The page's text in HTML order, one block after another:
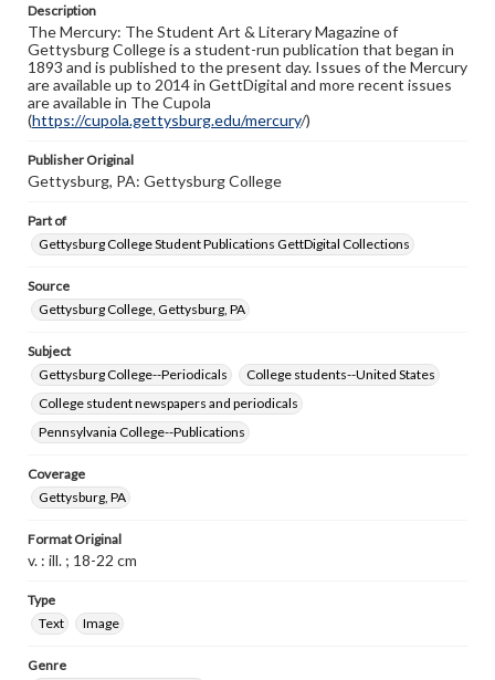
copyright or other intellectual property rights. Users are
responsible for determining the copyright status of
materials and ensuring compliance with all applicable laws
when reproducing or publishing these works. Items in
our GettDigital Collections are for educational use. For
assistance in understanding rights, obtaining
permissions, or requesting files for publication or
www.gettysburg.edu/special-collections/ask-an-archivist
Description
The Mercury: The Student Art & Literary Magazine of
Gettysburg College is a student-run publication that began in
1893 and is published to the present day. Issues of the Mercury
are available up to 2014 in GettDigital and more recent issues
are available in The Cupola
(https://cupola.gettysburg.edu/mercury/)
Publisher Original
Gettysburg, PA: Gettysburg College
Part of
Gettysburg College Student Publications GettDigital Collections
Source
Gettysburg College, Gettysburg, PA
Subject
Gettysburg College--Periodicals
College students--United States
College student newspapers and periodicals
Pennsylvania College--Publications
Coverage
Gettysburg, PA
Format Original
v. : ill. ; 18-22 cm
Type
Text
Image
Genre